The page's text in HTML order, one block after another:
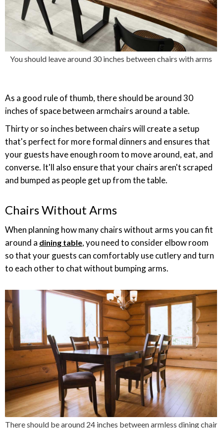
You should leave around 30 inches between chairs with arms
As a good rule of thumb, there should be around 30
inches of space between armchairs around a table.
Thirty or so inches between chairs will create a setup
that's perfect for more formal dinners and ensures that
your guests have enough room to move around, eat, and
converse. It'll also ensure that your chairs aren't scraped
and bumped as people get up from the table.
Chairs Without Arms
When planning how many chairs without arms you can fit
around a dining table, you need to consider elbow room
so that your guests can comfortably use cutlery and turn
to each other to chat without bumping arms.
There should be around 24 inches between armless dining chairs